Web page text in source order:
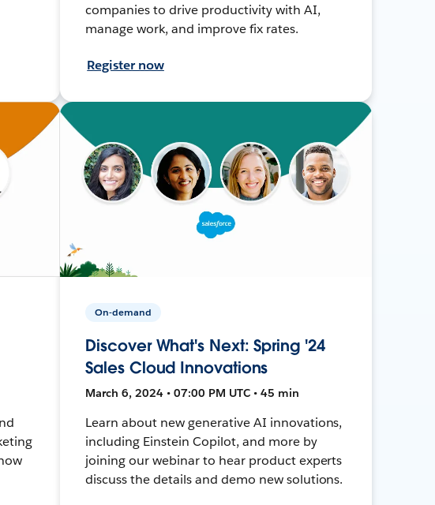
companies to drive productivity with AI,
manage work, and improve fix rates.
Register now
On-demand
Discover What's Next: Spring '24
Sales Cloud Innovations
March 6, 2024 • 07:00 PM UTC • 45 min
Learn about new generative AI innovations,
including Einstein Copilot, and more by
joining our webinar to hear product experts
discuss the details and demo new solutions.